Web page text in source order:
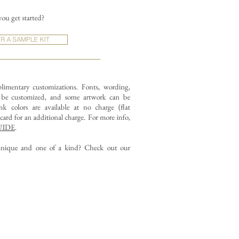
get started?
A SAMPLE KIT
customizations.Fonts, wording,
customized, and some artwork can be
colors are available at no charge (flat
for an additional charge. For more info,
.
and one of a kind? Check out our